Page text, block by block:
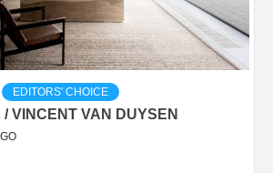
EDITORS' CHOICE
VINCENT VAN DUYSEN